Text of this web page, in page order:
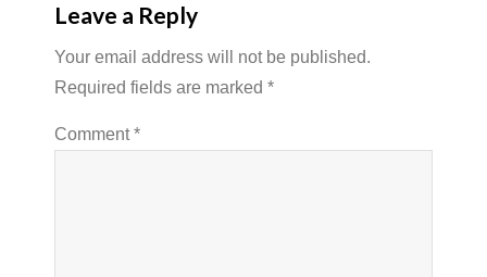
Leave a Reply
Your email address will not be published.
Required fields are marked *
Comment*